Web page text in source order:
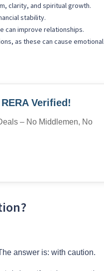
clarity, and spiritual growth.
stability.
can improve relationships.
as these can cause emotional
Verified!
– No Middlemen, No
answer is: with caution.